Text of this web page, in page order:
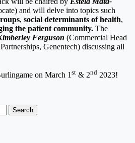
and will delve into topics such
, social determinants of health,
the patient community. The
Ferguson (Commercial Head
Genentech) discussing all
on March 1 st & 2nd 2023!